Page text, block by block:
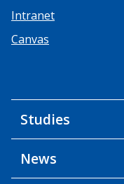
Intranet
Canvas
Studies
News